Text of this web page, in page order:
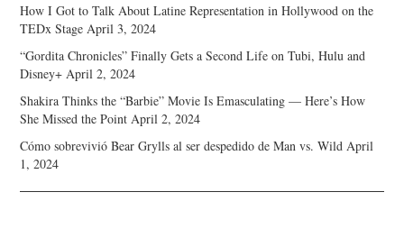
How I Got to Talk About Latine Representation in Hollywood on the
TEDx Stage April 3, 2024
“Gordita Chronicles” Finally Gets a Second Life on Tubi, Hulu and
Disney+ April 2, 2024
Shakira Thinks the “Barbie” Movie Is Emasculating — Here’s How
She Missed the Point April 2, 2024
Cómo sobrevivió Bear Grylls al ser despedido de Man vs. Wild April
1, 2024